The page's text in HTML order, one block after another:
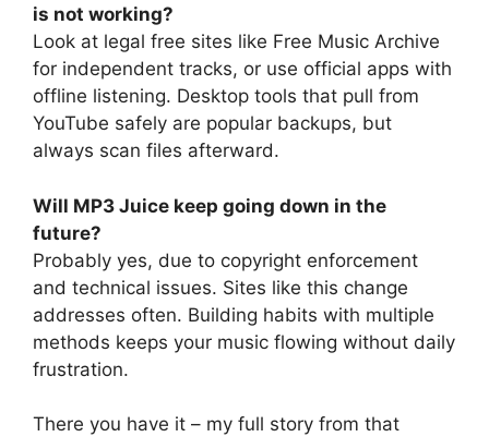
is not working?
Look at legal free sites like Free Music Archive
for independent tracks, or use official apps with
offline listening. Desktop tools that pull from
YouTube safely are popular backups, but
always scan files afterward.
Will MP3 Juice keep going down in the
future?
Probably yes, due to copyright enforcement
and technical issues. Sites like this change
addresses often. Building habits with multiple
methods keeps your music flowing without daily
frustration.
There you have it – my full story from that